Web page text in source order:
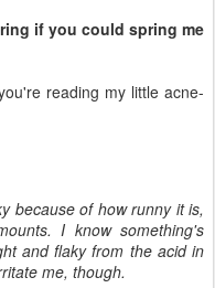
if you could spring me
reading my little acne-
because of how runny it is,
I know something's
and flaky from the acid in
me, though.